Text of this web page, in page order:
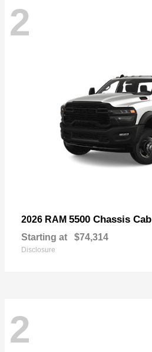
2
2026 RAM 5500 Chassis Cab
Starting at $74,314
Disclosure
2